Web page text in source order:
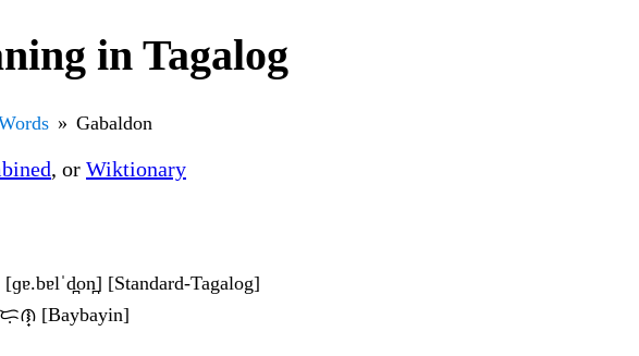
in Tagalog
Gabaldon
, or Wiktionary
[Standard-Tagalog]
[Baybayin]